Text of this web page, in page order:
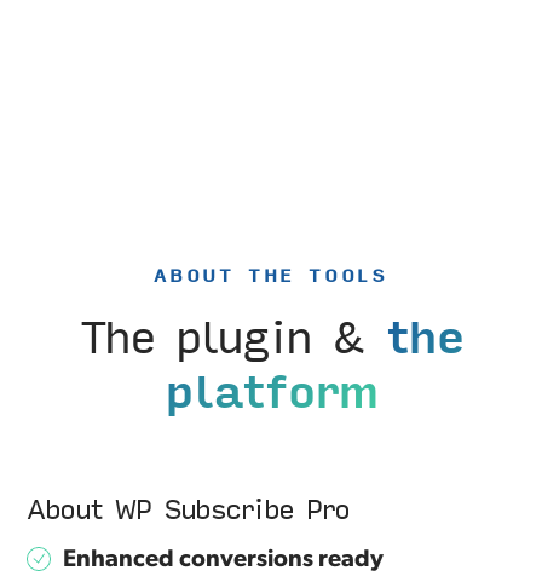
ABOUT THE TOOLS
The plugin & the
platform
About WP Subscribe Pro
Enhanced conversions ready